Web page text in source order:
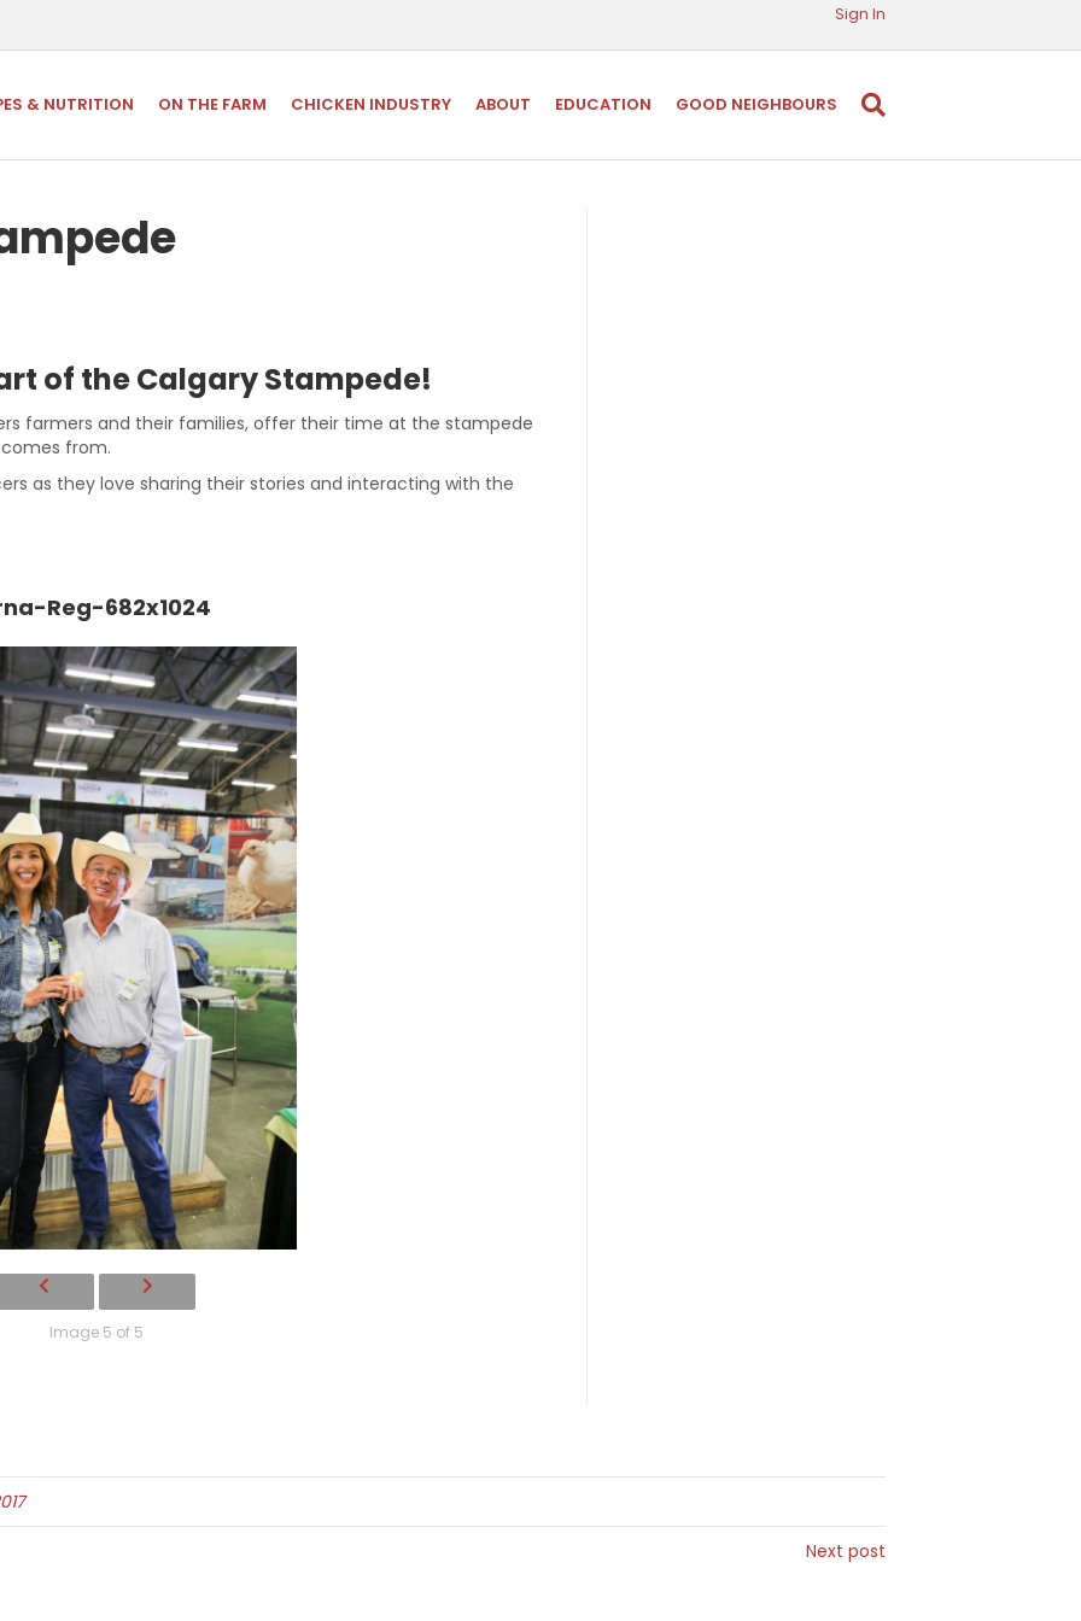
Sign In
& NUTRITION ON THE FARM CHICKEN INDUSTRY ABOUT EDUCATION GOOD NEIGHBOURS
of the Calgary Stampede!
farmers and their families, offer their time at the stampede
from.
as they love sharing their stories and interacting with the
Reg-682x1024
Image 5 of 5
Next post